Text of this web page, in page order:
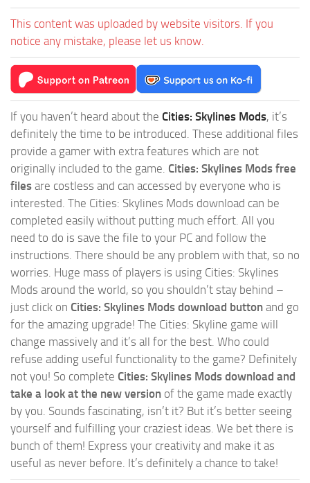
This content was uploaded by website visitors. If you
notice any mistake, please let us know.
If you haven’t heard about the Cities: Skylines Mods, it’s
definitely the time to be introduced. These additional files
provide a gamer with extra features which are not
originally included to the game. Cities: Skylines Mods free
files are costless and can accessed by everyone who is
interested. The Cities: Skylines Mods download can be
completed easily without putting much effort. All you
need to do is save the file to your PC and follow the
instructions. There should be any problem with that, so no
worries. Huge mass of players is using Cities: Skylines
Mods around the world, so you shouldn’t stay behind –
just click on Cities: Skylines Mods download button and go
for the amazing upgrade! The Cities: Skyline game will
change massively and it’s all for the best. Who could
refuse adding useful functionality to the game? Definitely
not you! So complete Cities: Skylines Mods download and
take a look at the new version of the game made exactly
by you. Sounds fascinating, isn’t it? But it’s better seeing
yourself and fulfilling your craziest ideas. We bet there is
bunch of them! Express your creativity and make it as
useful as never before. It’s definitely a chance to take!